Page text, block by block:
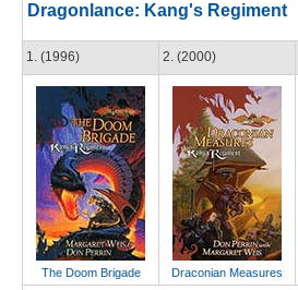
Dragonlance: Kang's Regiment
1. (1996)
The Doom Brigade
2. (2000)
Draconian Measures